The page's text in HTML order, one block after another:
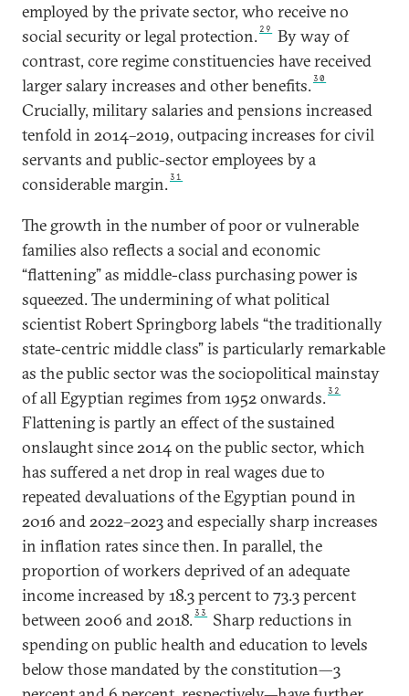
employed by the private sector, who receive no
social security or legal protection. 29
By way of
contrast, core regime constituencies have received
larger salary increases and other benefits.30
Crucially, military salaries and pensions increased
tenfold in 2014–2019, outpacing increases for civil
servants and public-sector employees by a
considerable margin.31
The growth in the number of poor or vulnerable
families also reflects a social and economic
“flattening” as middle-class purchasing power is
squeezed. The undermining of what political
scientist Robert Springborg labels “the traditionally
state-centric middle class” is particularly remarkable
as the public sector was the sociopolitical mainstay
of all Egyptian regimes from 1952 onwards.32
Flattening is partly an effect of the sustained
onslaught since 2014 on the public sector, which
has suffered a net drop in real wages due to
repeated devaluations of the Egyptian pound in
2016 and 2022–2023 and especially sharp increases
in inflation rates since then. In parallel, the
proportion of workers deprived of an adequate
income increased by 18.3 percent to 73.3 percent
between 2006 and 2018.33
Sharp reductions in
spending on public health and education to levels
below those mandated by the constitution—3